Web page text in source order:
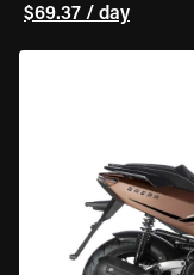
$69.37 / day